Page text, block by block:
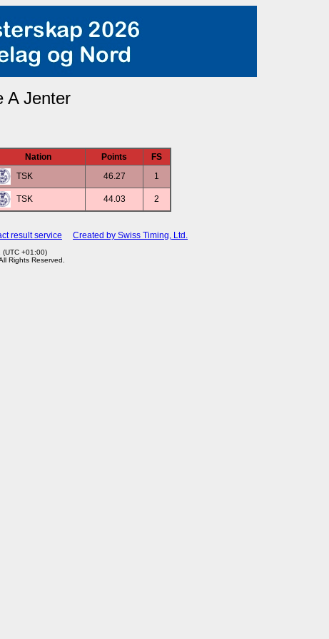
A Jenter
Nation Points
FS
TSK
46.27 1
TSK 44.03 2
result service Created by Swiss Timing, Ltd.
+01:00)
Rights Reserved.